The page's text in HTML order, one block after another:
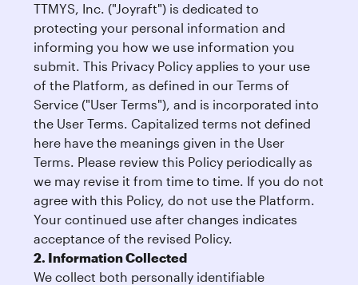
TTMYS, Inc. ("Joyraft") is dedicated to
protecting your personal information and
informing you how we use information you
submit. This Privacy Policy applies to your use
of the Platform, as defined in our Terms of
Service ("User Terms"), and is incorporated into
the User Terms. Capitalized terms not defined
here have the meanings given in the User
Terms. Please review this Policy periodically as
we may revise it from time to time. If you do not
agree with this Policy, do not use the Platform.
Your continued use after changes indicates
acceptance of the revised Policy.
2. Information Collected
We collect both personally identifiable